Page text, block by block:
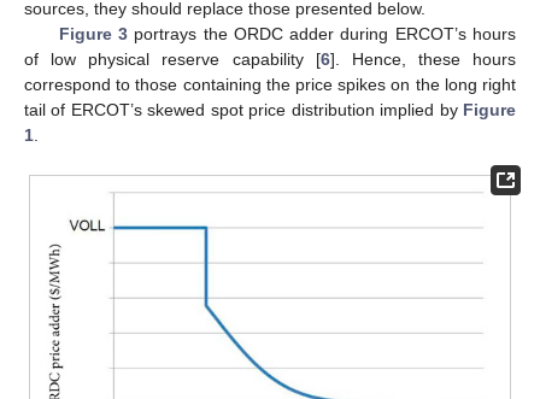
sources, they should replace those presented below.
Figure 3portrays the ORDC adder during ERCOT’s hours
of low physical reserve capability [6]. Hence, these hours
correspond to those containing the price spikes on the long right
tail of ERCOT’s skewed spot price distribution implied by Figure
1